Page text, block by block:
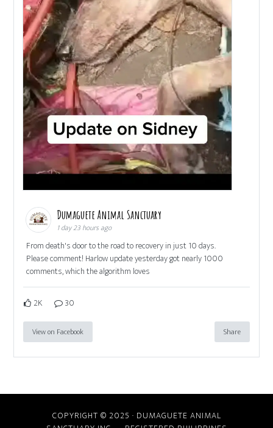
Dumaguete Animal Sanctuary
1 day 23 hours ago
From death's door to the road to recovery in just 10 days.
Please comment! Harlow update yesterday got nearly 1000
comments, which the algorithm loves
2K 30
View on Facebook Share
COPYRIGHT © 2025 · DUMAGUETE ANIMAL